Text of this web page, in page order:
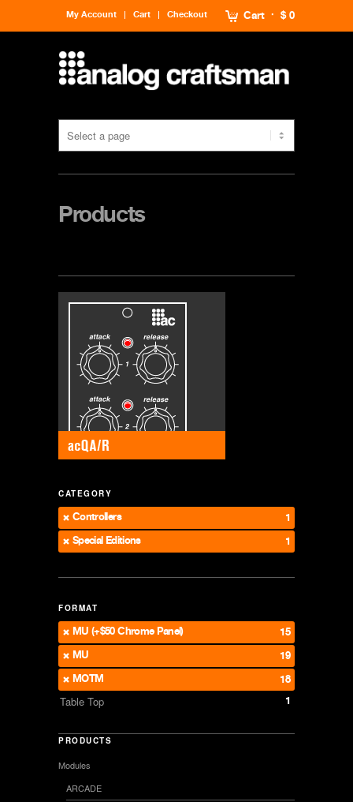
Cart $ 0
My Account Cart Checkout
Products
CATEGORY
Controllers
1
Special Editions
1
FORMAT
MU (+$50 Chrome Panel)
15
MU
19
MOTM
18
Table Top 1
PRODUCTS
Modules
ARCADE